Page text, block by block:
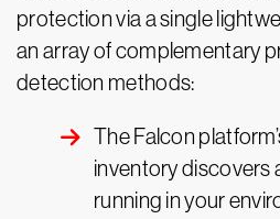
protection via a single
an array of complementary
detection methods:
The Falcon
inventory discovers
running in your